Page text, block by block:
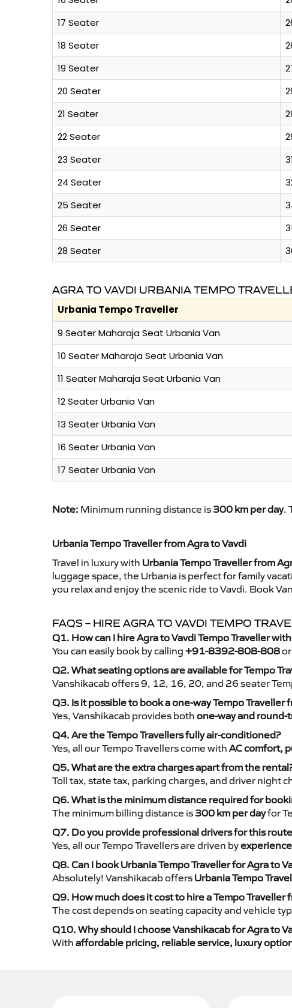
17 Seater
18 Seater
19 Seater
20 Seater
21 Seater
22 Seater
23 Seater
24 Seater
25 Seater
26 Seater
28 Seater
AGRA TO VAVDI URBANIA TEMPO
Urbania Tempo Traveller
9 Seater Maharaja Seat Urbania Van
10 Seater Maharaja Seat Urbania Van
11 Seater Maharaja Seat Urbania Van
12 Seater Urbania Van
13 Seater Urbania Van
16 Seater Urbania Van
17 Seater Urbania Van
Note: Minimum running distance is 300 km per day.
Urbania Tempo Traveller from Agra to Vavdi
Travel in luxury with Urbania Tempo Traveller from
luggage space, the Urbania is perfect for family
you relax and enjoy the scenic ride to Vavdi. Book
FAQS – HIRE AGRA TO VAVDI TEMPO
Q1. How can I hire Agra to Vavdi Tempo Traveller
You can easily book by calling +91-8392-808-808
Q2. What seating options are available for Tempo
Vanshikacab offers 9, 12, 16, 20, and 26 seater
Q3. Is it possible to book a one-way Tempo Traveller
Yes, Vanshikacab provides both one-way and round-
Q4. Are the Tempo Travellers fully air-conditioned?
Yes, all our Tempo Travellers come with AC comfort,
Q5. What are the extra charges apart from the
Toll tax, state tax, parking charges, and driver night
Q6. What is the minimum distance required for
The minimum billing distance is 300 km per dayfor
Q7. Do you provide professional drivers for this
Yes, all our Tempo Travellers are driven by
Q8. Can I book Urbania Tempo Traveller for Agra to
Absolutely! Vanshikacab offers Urbania Tempo
Q9. How much does it cost to hire a Tempo Traveller
The cost depends on seating capacity and vehicle
Q10. Why should I choose Vanshikacab for Agra to
With affordable pricing, reliable service, luxury